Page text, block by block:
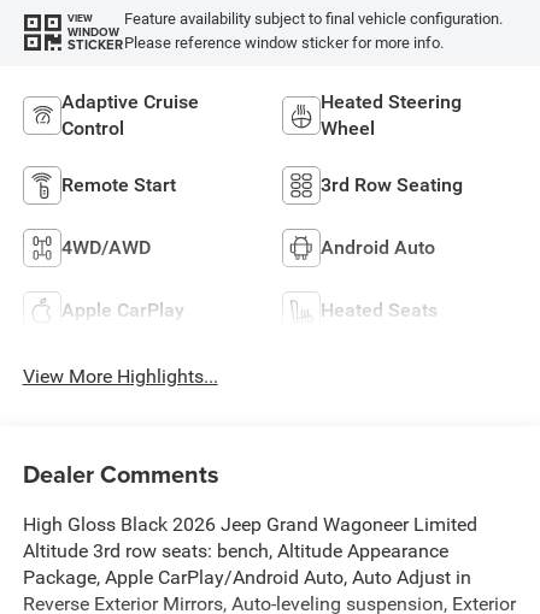
VIEW
WINDOW
STICKER
Feature availability subject to final vehicle configuration.
Please reference window sticker for more info.
Adaptive Cruise
Control
Heated Steering
Wheel
Remote Start 3rd Row Seating
4WD/AWD Android Auto
Apple CarPlay Heated Seats
View More Highlights...
Dealer Comments
High Gloss Black 2026 Jeep Grand Wagoneer Limited
Altitude 3rd row seats: bench, Altitude Appearance
Package, Apple CarPlay/Android Auto, Auto Adjust in
Reverse Exterior Mirrors, Auto-leveling suspension, Exterior